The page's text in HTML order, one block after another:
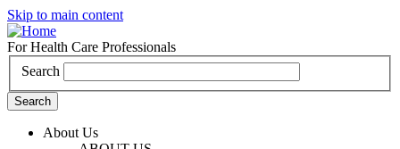
Skip to main content
For Health Care Professionals
Search
About Us